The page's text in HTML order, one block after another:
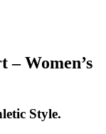
Women’s
Style.